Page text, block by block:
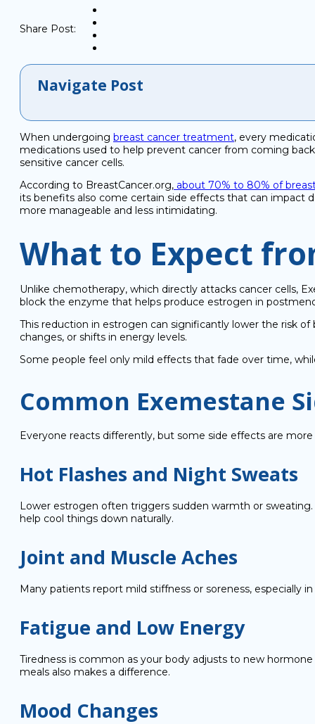
Share Post:
Navigate Post
When undergoing breast cancer treatment, every
medications used to help prevent cancer from coming
sensitive cancer cells.
According to BreastCancer.org, about 70% to 80% of
its benefits also come certain side effects that can impact
more manageable and less intimidating.
What to Expect
Unlike chemotherapy, which directly attacks cancer cells,
block the enzyme that helps produce estrogen in
This reduction in estrogen can significantly lower the risk
changes, or shifts in energy levels.
Some people feel only mild effects that fade over time,
Common Exemestane
Everyone reacts differently, but some side effects are
Hot Flashes and Night Sweats
Lower estrogen often triggers sudden warmth or sweating.
help cool things down naturally.
Joint and Muscle Aches
Many patients report mild stiffness or soreness, especially
Fatigue and Low Energy
Tiredness is common as your body adjusts to new
meals also makes a difference.
Mood Changes